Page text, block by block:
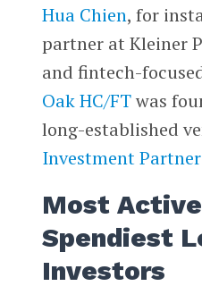
Hua Chien, for
partner at Kleiner
and fintech-
Oak HC/FTwas
long-established
Investment
Most
Spendiest
Investors